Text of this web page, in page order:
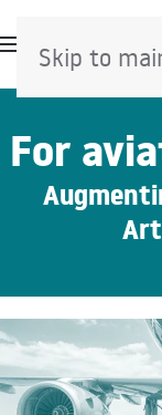
Skip to
For